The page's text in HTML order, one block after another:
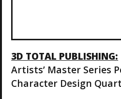
3D TOTAL PUBLISHING:
Artists’ Master Series
Character Design